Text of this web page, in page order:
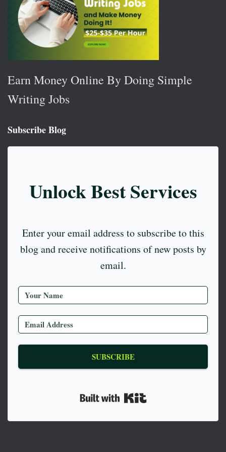
Earn Money Online By Doing Simple
Writing Jobs
Subscribe Blog
Unlock Best Services
Enter your email address to subscribe to this
blog and receive notifications of new posts by
email.
SUBSCRIBE